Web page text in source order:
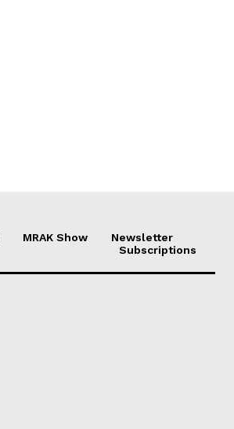
MRAK Show
Newsletter
Subscriptions